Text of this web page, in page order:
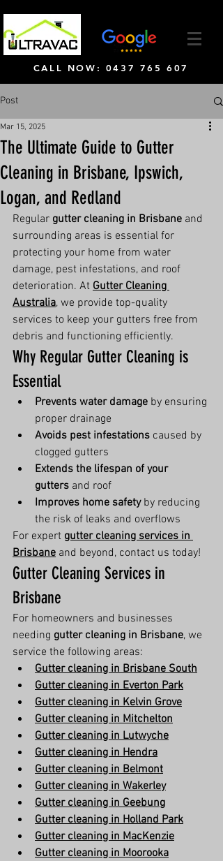
CALL NOW: 0437 765 607
Post
The Ultimate Guide to Gutter
Cleaning in Brisbane, Ipswich,
Logan, and Redland
Mar 15, 2025
Regular gutter cleaning in Brisbane and
surrounding areas is essential for
protecting your home from water
damage, pest infestations, and roof
deterioration. At Gutter Cleaning
Australia, we provide top-quality
services to keep your gutters free from
debris and functioning efficiently.
Why Regular Gutter Cleaning is
Essential
Prevents water damage by ensuring
proper drainage
Avoids pest infestations caused by
clogged gutters
Extends the lifespan of your
gutters and roof
Improves home safety by reducing
the risk of leaks and overflows
For expert gutter cleaning services in
Brisbane and beyond, contact us today!
Gutter Cleaning Services in
Brisbane
For homeowners and businesses
needing gutter cleaning in Brisbane, we
service the following areas:
Gutter cleaning in Brisbane South
Gutter cleaning in Everton Park
Gutter cleaning in Kelvin Grove
Gutter cleaning in Mitchelton
Gutter cleaning in Lutwyche
Gutter cleaning in Hendra
Gutter cleaning in Belmont
Gutter cleaning in Wakerley
Gutter cleaning in Geebung
Gutter cleaning in Holland Park
Gutter cleaning in MacKenzie
Gutter cleaning in Moorooka